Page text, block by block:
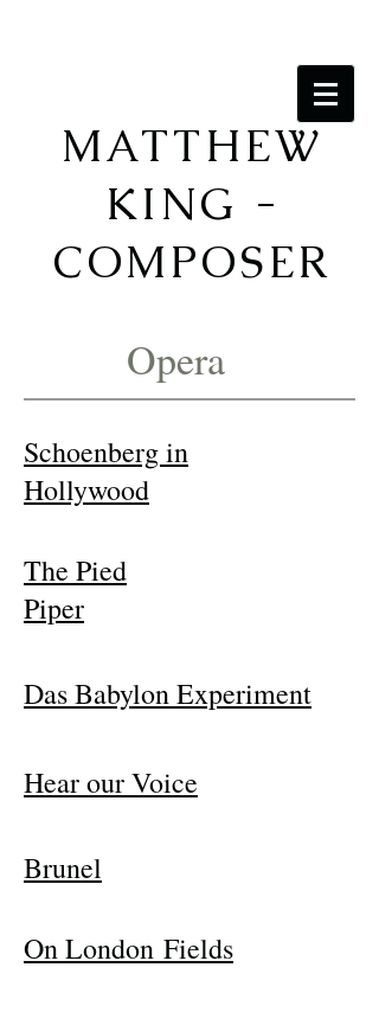
MATTHEW
KING -
COMPOSER
Opera
Hear our Voice
Brunel
On London Fields
Schoenberg in
Hollywood
The Pied
Piper
Das Babylon Experiment